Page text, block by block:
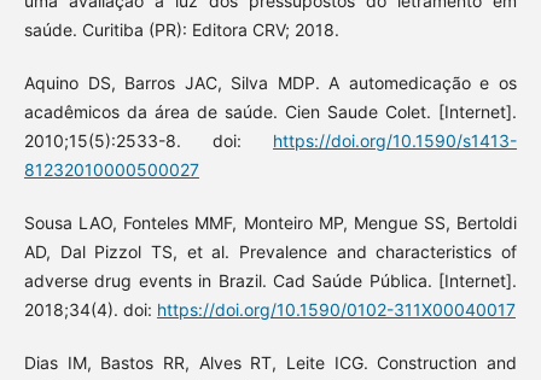
saúde. Curitiba (PR): Editora CRV; 2018.
Aquino DS, Barros JAC, Silva MDP. A automedicação e os
acadêmicos da área de saúde. Cien Saude Colet. [Internet].
2010;15(5):2533-8. doi: https://doi.org/10.1590/s1413-
81232010000500027
Sousa LAO, Fonteles MMF, Monteiro MP, Mengue SS, Bertoldi
AD, Dal Pizzol TS, et al. Prevalence and characteristics of
adverse drug events in Brazil. Cad Saúde Pública. [Internet].
2018;34(4). doi: https://doi.org/10.1590/0102-311X00040017
Dias IM, Bastos RR, Alves RT, Leite ICG. Construction and